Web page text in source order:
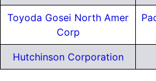
Toyoda Gosei North Amer
Corp
Hutchinson Corporation